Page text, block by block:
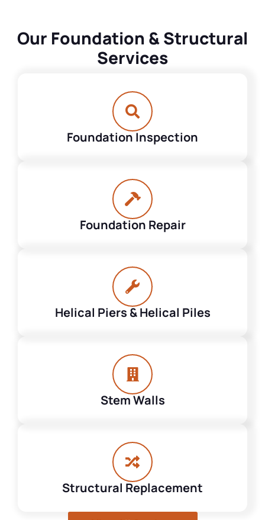
Our Foundation & Structural
Services
Foundation Inspection
Foundation Repair
Helical Piers & Helical Piles
Stem Walls
Structural Replacement